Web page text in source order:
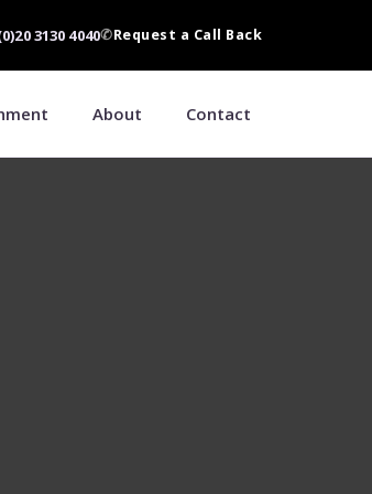
3130 4040✆Request a Call Back
About Contact